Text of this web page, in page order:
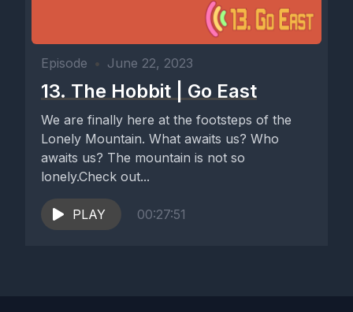
Episode • June 22, 2023
13. The Hobbit | Go East
We are finally here at the footsteps of the
Lonely Mountain. What awaits us? Who
awaits us? The mountain is not so
lonely.Check out...
PLAY 00:27:51